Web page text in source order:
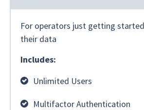
For operators just getting
their data
Includes:
Unlimited Users
Multifactor Authentication